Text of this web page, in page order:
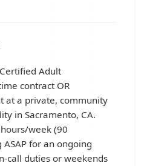
Adult
contract OR
at a private, community
in Sacramento, CA.
week (90
for an ongoing
call duties or weekends